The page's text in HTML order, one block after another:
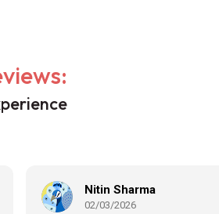
Nitin Sharma
02/03/2026